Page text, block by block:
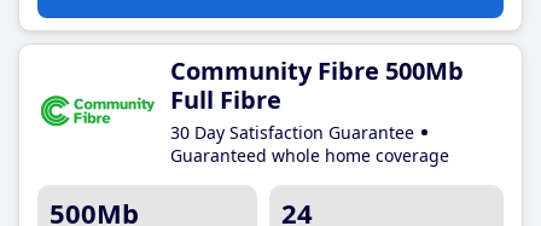
Community Fibre 500Mb
Full Fibre
30 Day Satisfaction Guarantee
Guaranteed whole home coverage
500Mb 24